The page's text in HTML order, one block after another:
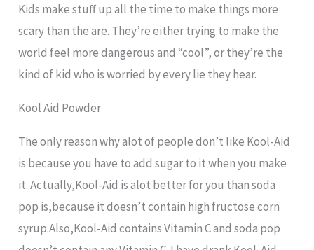
Kids make stuff up all the time to make things more
scary than the are. They’re either trying to make the
world feel more dangerous and “cool”, or they’re the
kind of kid who is worried by every lie they hear.
Kool Aid Powder
The only reason why alot of people don’t like Kool-Aid
is because you have to add sugar to it when you make
it. Actually,Kool-Aid is alot better for you than soda
pop is,because it doesn’t contain high fructose corn
syrup.Also,Kool-Aid contains Vitamin C and soda pop